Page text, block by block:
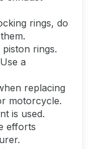
rings, do
rings.
a
replacing
motorcycle.
is used.
efforts